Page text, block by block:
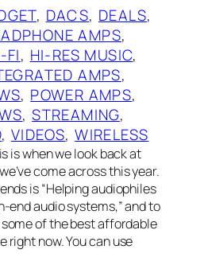
, DACS, DEALS
AMPS
FI, HI-RES MUSIC
AMPS
, POWER AMPS
, STREAMING
, VIDEOS, WIRELESS
is when we look back at
come across this year.
is “Helping audiophiles
end audio systems,” and to
of the best affordable
right now. You can use